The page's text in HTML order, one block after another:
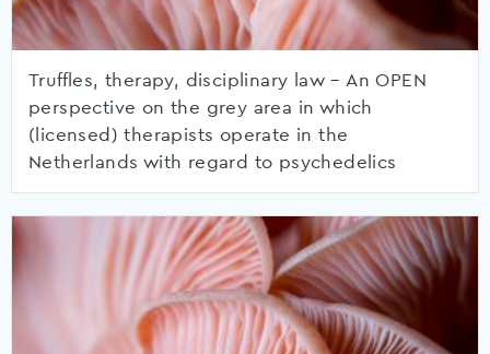
Truffles, therapy, disciplinary law – An OPEN
perspective on the grey area in which
(licensed) therapists operate in the
Netherlands with regard to psychedelics